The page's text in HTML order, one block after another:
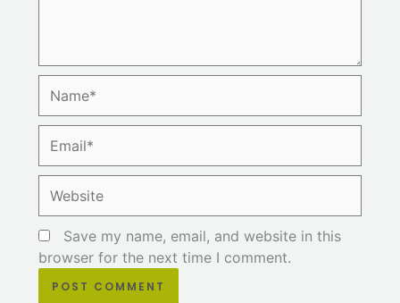
Save my name, email, and website in this
browser for the next time I comment.